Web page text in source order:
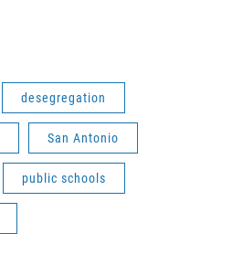
desegregation
San Antonio
public schools